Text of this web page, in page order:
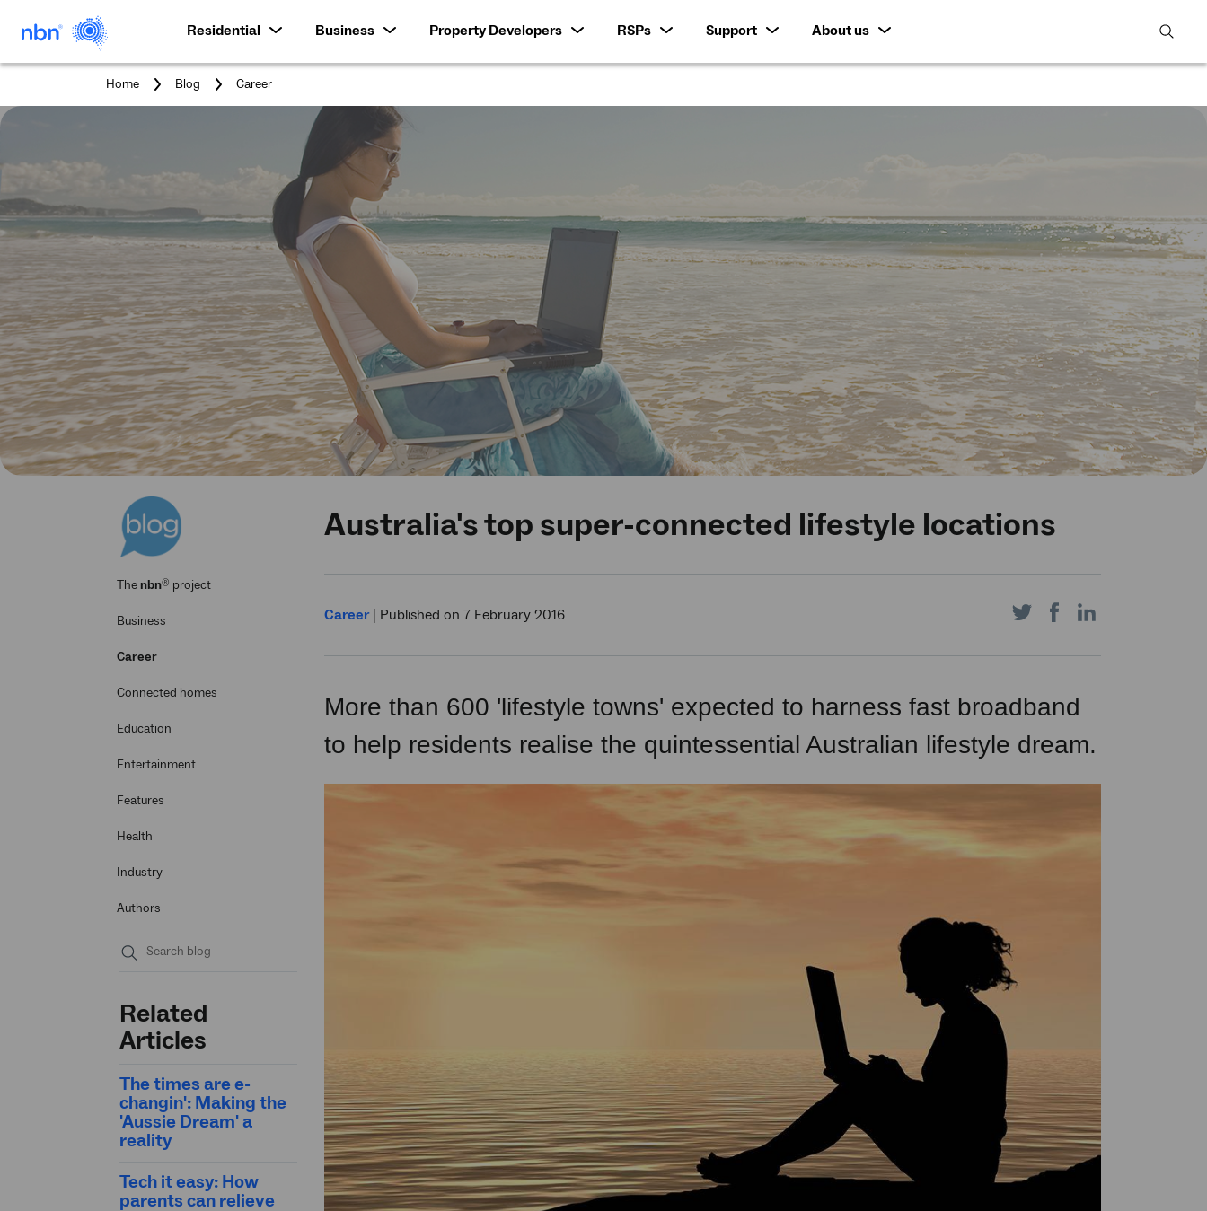
Residential Business Property Developers RSPs Support
About us
open
Home Blog
You
Career
Thenbn® project
Business
Career
Connected homes
Education
Entertainment
Features
Health
Industry
Authors
Related
Articles
The times are e-
changin': Making the
'Aussie Dream' a
reality
Tech it easy: How
parents can relieve
Australia's top super-connected lifestyle locations
Career| Published on 7 February 2016 Share Share
on
More than 600 'lifestyle towns' expected to harness fast broadband
to help residents realise the quintessential Australian lifestyle dream.